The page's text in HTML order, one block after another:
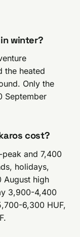
winter?
the heated
Only the
September
cost?
and 7,400
holidays,
August high
3,900-4,400
6,300 HUF,